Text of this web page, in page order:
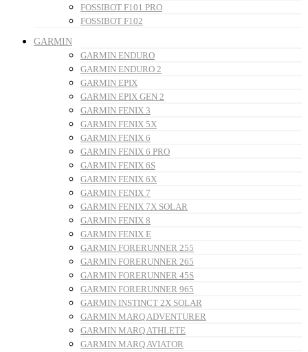
FOSSIBOT F101 PRO
FOSSIBOT F102
GARMIN
GARMIN ENDURO
GARMIN ENDURO 2
GARMIN EPIX
GARMIN EPIX GEN 2
GARMIN FENIX 3
GARMIN FENIX 5X
GARMIN FENIX 6
GARMIN FENIX 6 PRO
GARMIN FENIX 6S
GARMIN FENIX 6X
GARMIN FENIX 7
GARMIN FENIX 7X SOLAR
GARMIN FENIX 8
GARMIN FENIX E
GARMIN FORERUNNER 255
GARMIN FORERUNNER 265
GARMIN FORERUNNER 45S
GARMIN FORERUNNER 965
GARMIN INSTINCT 2X SOLAR
GARMIN MARQ ADVENTURER
GARMIN MARQ ATHLETE
GARMIN MARQ AVIATOR